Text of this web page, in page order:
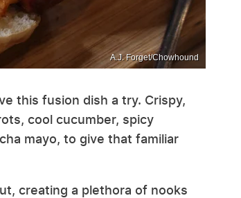
A.J. Forget/Chowhound
this fusion dish a try. Crispy,
cool cucumber, spicy
mayo, to give that familiar
creating a plethora of nooks